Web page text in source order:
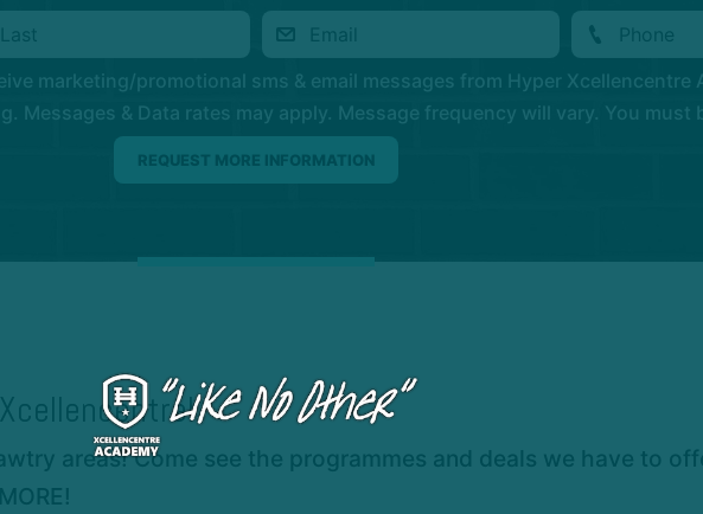
marketing/promotional sms & email messages from Hyper Xcellencentre
Messages & Data rates may apply. Message frequency will vary. You must
areas! Come see the programmes and deals we have to